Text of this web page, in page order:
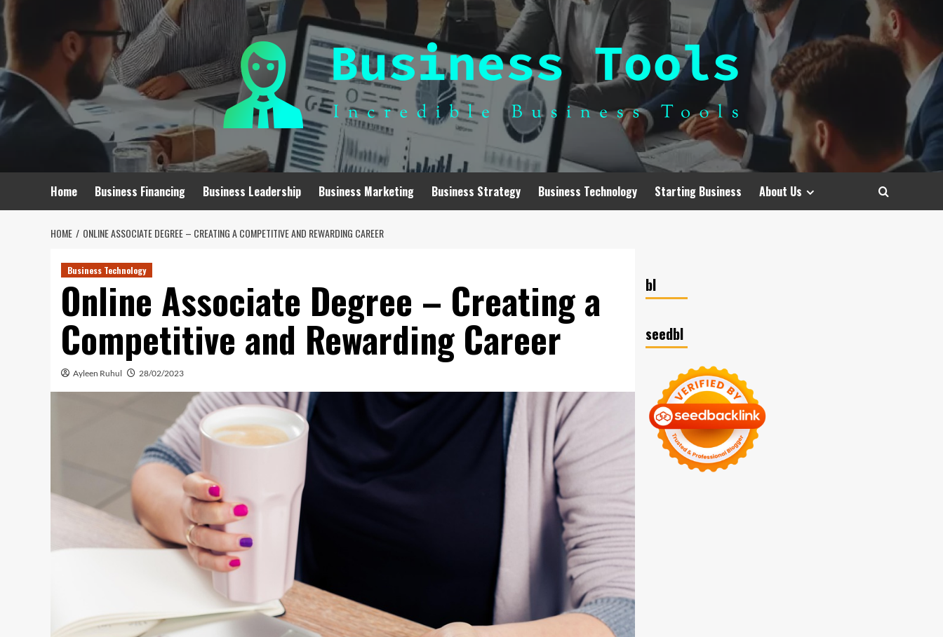
Skip
Home Business Financing Business Leadership Business Marketing Business Strategy Business Technology Starting Business About Us
HOME ONLINE ASSOCIATE DEGREE – CREATING A COMPETITIVE AND REWARDING CAREER
Business Technology
Online Associate Degree – Creating a
Competitive and Rewarding Career
Ayleen Ruhul 28/02/2023
bl
seedbl